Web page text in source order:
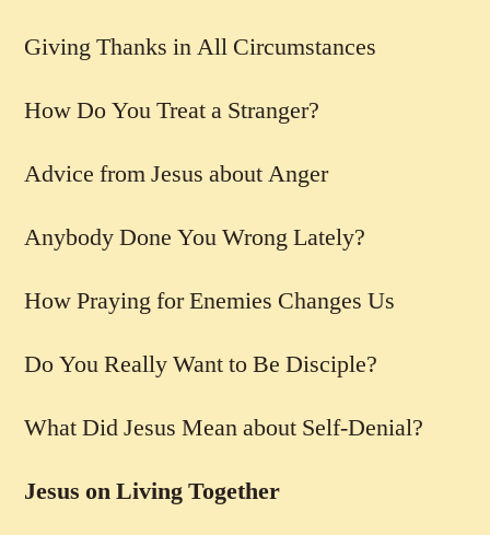
Giving Thanks in All Circumstances
How Do You Treat a Stranger?
Advice from Jesus about Anger
Anybody Done You Wrong Lately?
How Praying for Enemies Changes Us
Do You Really Want to Be Disciple?
What Did Jesus Mean about Self-Denial?
Jesus on Living Together